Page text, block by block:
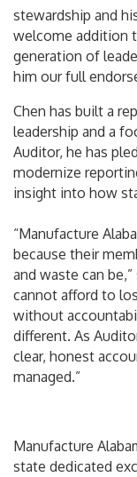
stewardship and
welcome addition
generation of
him our full
Chen has built a
leadership and a
Auditor, he has
modernize
insight into how
“Manufacture
because their
and waste can
cannot afford to
without
different. As
clear, honest
managed.”
Manufacture
state dedicated